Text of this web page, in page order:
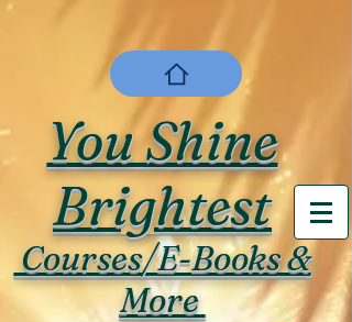
You Shine
Brightest
Courses/E-Books &
More